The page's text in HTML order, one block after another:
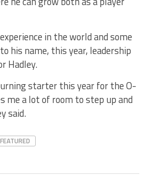
in the world and some
his name, this year, leadership
Hadley.
starter this year for the O-
me a lot of room to step up and
said.
FEATURED